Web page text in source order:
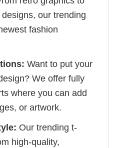
our trending
fashion
Want to put your
We offer fully
where you can add
or artwork.
Our trending t-
high-quality,